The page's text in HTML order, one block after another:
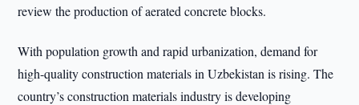
review the production of aerated concrete blocks.
With population growth and rapid urbanization, demand for
high-quality construction materials in Uzbekistan is rising. The
country’s construction materials industry is developing